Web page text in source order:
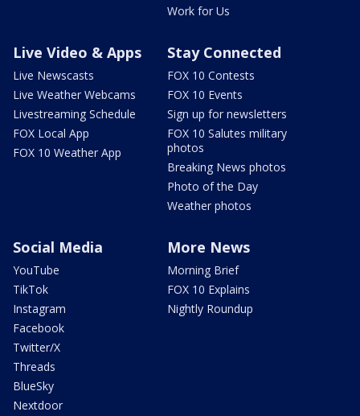
Work for Us
Live Video & Apps
Live Newscasts
Live Weather Webcams
Livestreaming Schedule
FOX Local App
FOX 10 Weather App
Stay Connected
FOX 10 Contests
FOX 10 Events
Sign up for newsletters
FOX 10 Salutes military
photos
Breaking News photos
Photo of the Day
Weather photos
Social Media
YouTube
TikTok
Instagram
Facebook
Twitter/X
Threads
BlueSky
Nextdoor
More News
Morning Brief
FOX 10 Explains
Nightly Roundup